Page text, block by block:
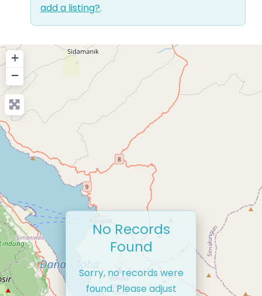
add a listing?.
+
−
No Records
Found
Sorry, no records were
found. Please adjust